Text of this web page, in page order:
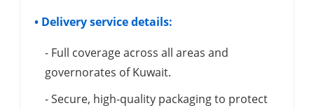
• Delivery service details:
- Full coverage across all areas and
governorates of Kuwait.
- Secure, high-quality packaging to protect